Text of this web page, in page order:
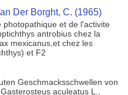
Der Borght, C. (1965)
et de l'activite
antrobius chez la
mexicanus,et chez les
et F2
Geschmacksschwellen von
aculeatus L.,